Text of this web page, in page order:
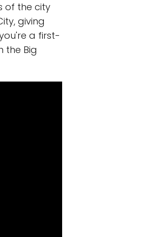
of the city
giving
a first-
the Big